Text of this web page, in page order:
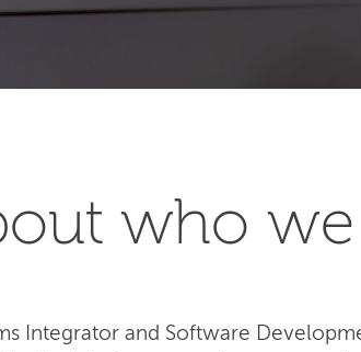
who we
Integrator and Software